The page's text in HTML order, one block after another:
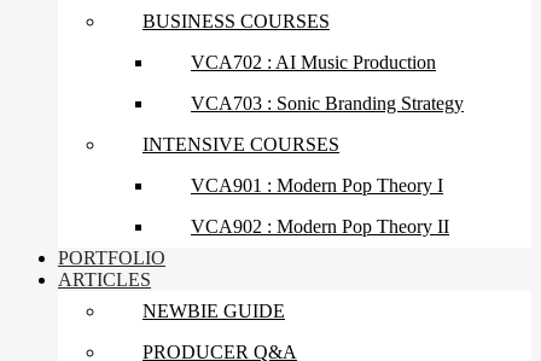
BUSINESS COURSES
VCA702 : AI Music Production
VCA703 : Sonic Branding Strategy
INTENSIVE COURSES
VCA901 : Modern Pop Theory I
VCA902 : Modern Pop Theory II
PORTFOLIO
ARTICLES
NEWBIE GUIDE
PRODUCER Q&A